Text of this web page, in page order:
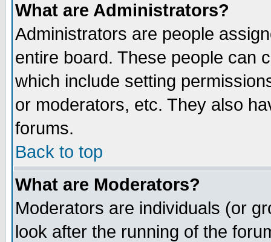
What are Administrators?
Administrators are people
entire board. These people can
which include setting
or moderators, etc. They also
forums.
Back to top
What are Moderators?
Moderators are individuals (or
look after the running of the